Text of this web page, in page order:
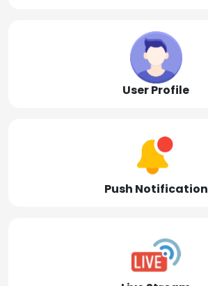
User Profile
Push Notification